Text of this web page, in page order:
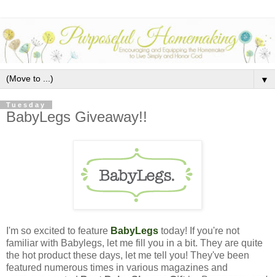
▼
Tuesday
BabyLegs Giveaway!!
I'm so excited to feature BabyLegs today! If you're not
familiar with Babylegs, let me fill you in a bit. They are quite
the hot product these days, let me tell you! They've been
featured numerous times in various magazines and